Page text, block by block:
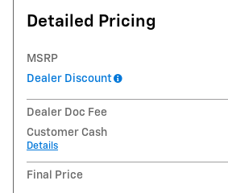
Detailed Pricing
MSRP
Dealer Discount
Dealer Doc Fee
Customer Cash
Details
Final Price